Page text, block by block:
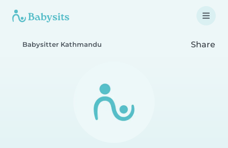
Babysitter Kathmandu Share